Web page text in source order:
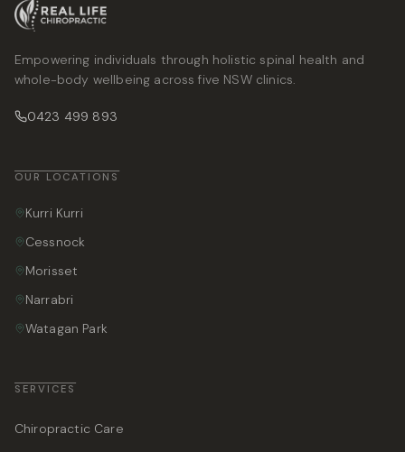
Empowering individuals through holistic spinal health and
whole-body wellbeing across five NSW clinics.
0423 499 893
OUR LOCATIONS
Kurri Kurri
Cessnock
Morisset
Narrabri
Watagan Park
SERVICES
Chiropractic Care